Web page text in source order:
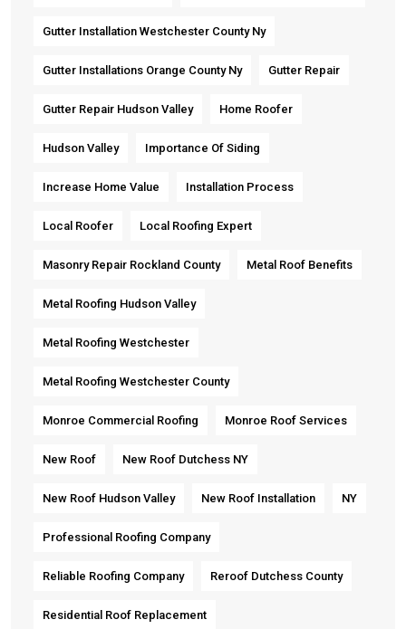
Gutter Installation Westchester County Ny
Gutter Installations Orange County Ny Gutter Repair
Gutter Repair Hudson Valley Home Roofer
Hudson Valley Importance Of Siding
Increase Home Value Installation Process
Local Roofer Local Roofing Expert
Masonry Repair Rockland County Metal Roof Benefits
Metal Roofing Hudson Valley
Metal Roofing Westchester
Metal Roofing Westchester County
Monroe Commercial Roofing Monroe Roof Services
New Roof New Roof Dutchess NY
New Roof Hudson Valley New Roof Installation NY
Professional Roofing Company
Reliable Roofing Company Reroof Dutchess County
Residential Roof Replacement